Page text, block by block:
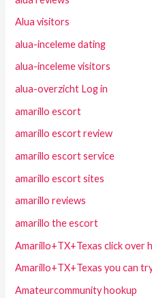
Alua visitors
alua-inceleme dating
alua-inceleme visitors
alua-overzicht Log in
amarillo escort
amarillo escort review
amarillo escort service
amarillo escort sites
amarillo reviews
amarillo the escort
Amarillo+TX+Texas click over
Amarillo+TX+Texas you can
Amateurcommunity hookup